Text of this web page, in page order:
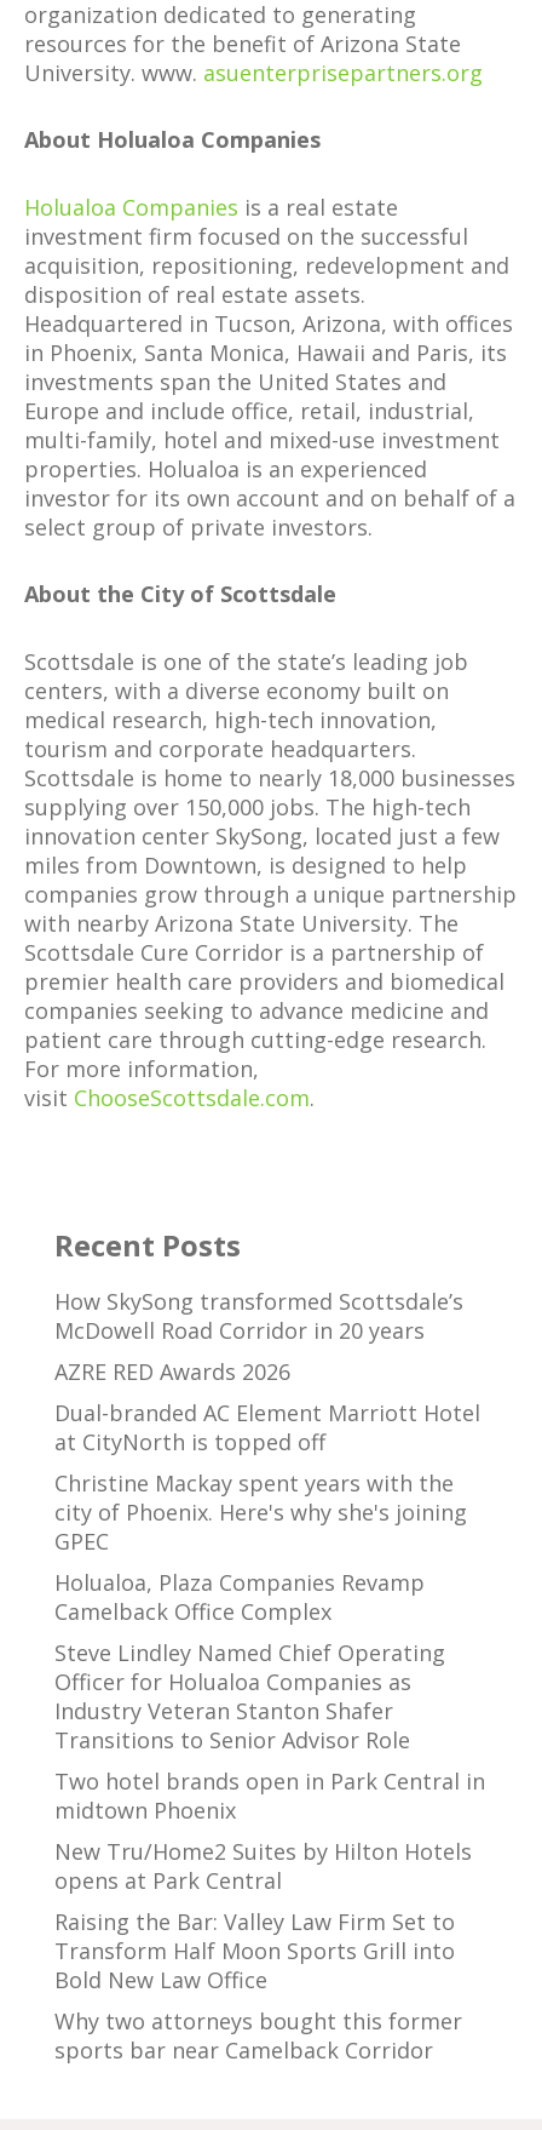
organization dedicated to generating
resources for the benefit of Arizona State
University. www. asuenterprisepartners.org
About Holualoa Companies
Holualoa Companies is a real estate
investment firm focused on the successful
acquisition, repositioning, redevelopment and
disposition of real estate assets.
Headquartered in Tucson, Arizona, with offices
in Phoenix, Santa Monica, Hawaii and Paris, its
investments span the United States and
Europe and include office, retail, industrial,
multi-family, hotel and mixed-use investment
properties. Holualoa is an experienced
investor for its own account and on behalf of a
select group of private investors.
About the City of Scottsdale
Scottsdale is one of the state’s leading job
centers, with a diverse economy built on
medical research, high-tech innovation,
tourism and corporate headquarters.
Scottsdale is home to nearly 18,000 businesses
supplying over 150,000 jobs. The high-tech
innovation center SkySong, located just a few
miles from Downtown, is designed to help
companies grow through a unique partnership
with nearby Arizona State University. The
Scottsdale Cure Corridor is a partnership of
premier health care providers and biomedical
companies seeking to advance medicine and
patient care through cutting-edge research.
For more information,
visit ChooseScottsdale.com.
Recent Posts
How SkySong transformed Scottsdale’s
McDowell Road Corridor in 20 years
AZRE RED Awards 2026
Dual-branded AC Element Marriott Hotel
at CityNorth is topped off
Christine Mackay spent years with the
city of Phoenix. Here's why she's joining
GPEC
Holualoa, Plaza Companies Revamp
Camelback Office Complex
Steve Lindley Named Chief Operating
Officer for Holualoa Companies as
Industry Veteran Stanton Shafer
Transitions to Senior Advisor Role
Two hotel brands open in Park Central in
midtown Phoenix
New Tru/Home2 Suites by Hilton Hotels
opens at Park Central
Raising the Bar: Valley Law Firm Set to
Transform Half Moon Sports Grill into
Bold New Law Office
Why two attorneys bought this former
sports bar near Camelback Corridor